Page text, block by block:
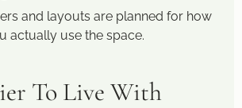
and layouts are planned for how
actually use the space.
To Live With